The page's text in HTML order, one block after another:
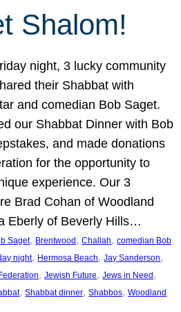
Shalom!
night, 3 lucky community
their Shabbat with
and comedian Bob Saget.
our Shabbat Dinner with Bob
and made donations
for the opportunity to
experience. Our 3
Brad Cohan of Woodland
Eberly of Beverly Hills…
Saget, Brentwood , Challah, comedian Bob
night, Hermosa Beach, Jay Sanderson
, Jewish Future, Jews in Need
, Shabbat dinner, Shabbos, Woodland